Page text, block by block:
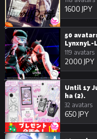
1600 JPY
50
119 avatars
2000 JPY
Until 17
ha (2).
32 avatars
650 JPY